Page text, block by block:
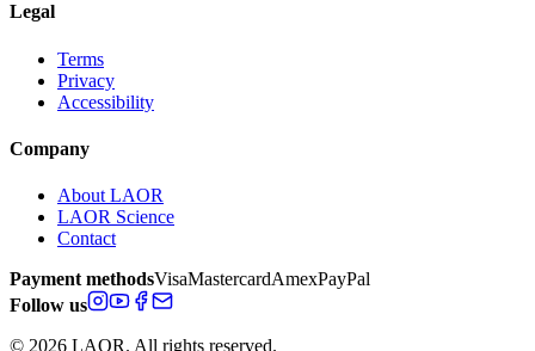
Legal
Terms
Privacy
Accessibility
Company
About LAOR
LAOR Science
Contact
Payment methodsVisaMastercardAmexPayPal
Follow us
© 2026 LAOR. All rights reserved.